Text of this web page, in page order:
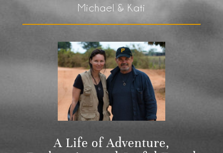
Michael & Kati
A Life of Adventure,